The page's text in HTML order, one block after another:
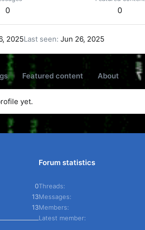
0 0
2025Last seen Jun 26, 2025
Featured content About
yet.
0
13
13
Forum statistics
Threads
Messages
Members
Latest member